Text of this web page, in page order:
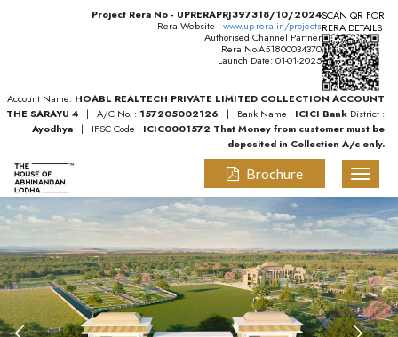
Project Rera No - UPRERAPRJ397318/10/2024
Rera Website : www.up-rera.in/projects
Authorised Channel Partner
Rera No.A51800034370
Launch Date: 01-01-2025
SCAN QR FOR
RERA DETAILS
Account Name: HOABL REALTECH PRIVATE LIMITED COLLECTION ACCOUNT
THE SARAYU 4 | A/C No. : 157205002126 | Bank Name : ICICI Bank District :
Ayodhya | IFSC Code : ICIC0001572 That Money from customer must be
deposited in Collection A/c only.
Toggle
Brochure
Previous